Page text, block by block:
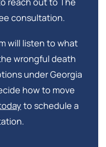
consultation.
will listen to what
wrongful death
under Georgia
how to move
to schedule a